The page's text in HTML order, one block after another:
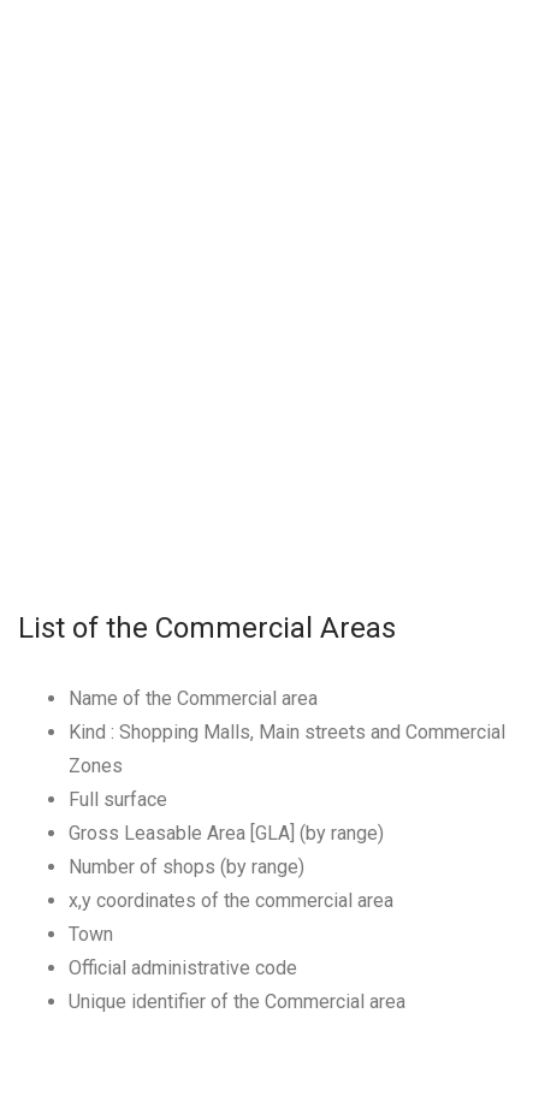
List of the Commercial Areas
Name of the Commercial area
Kind : Shopping Malls, Main streets and Commercial
Zones
Full surface
Gross Leasable Area [GLA] (by range)
Number of shops (by range)
x,y coordinates of the commercial area
Town
Official administrative code
Unique identifier of the Commercial area